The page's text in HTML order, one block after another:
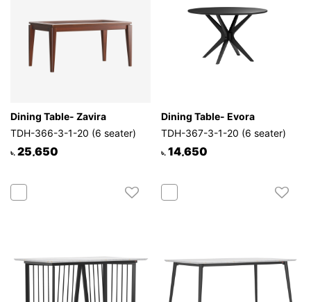
Dining Table- Zavira
TDH-366-3-1-20 (6 seater)
৳. 25,650
Dining Table- Evora
TDH-367-3-1-20 (6 seater)
৳. 14,650